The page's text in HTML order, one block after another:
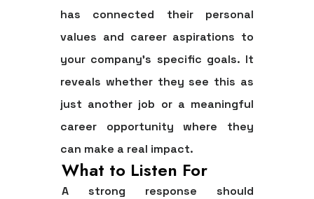
has connected their personal
values and career aspirations to
your company's specific goals. It
reveals whether they see this as
just another job or a meaningful
career opportunity where they
can make a real impact.
What to Listen For
A strong response should